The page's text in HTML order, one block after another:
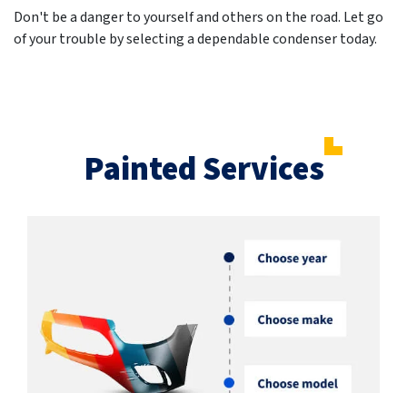
Don't be a danger to yourself and others on the road. Let go
of your trouble by selecting a dependable condenser today.
Painted Services